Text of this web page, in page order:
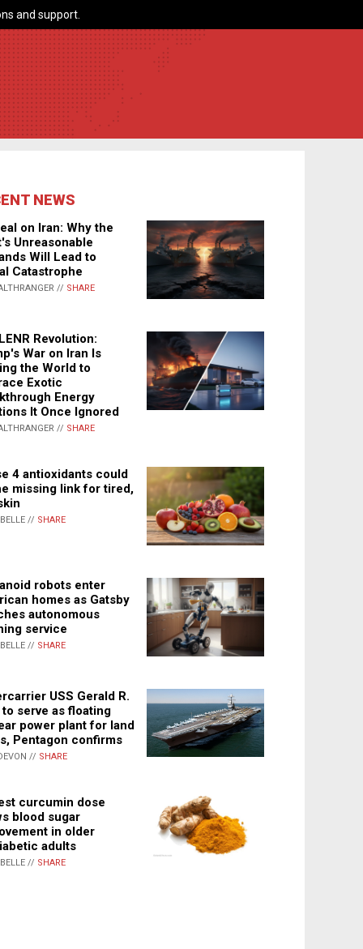
and support.
NEWS
on Iran: Why the
Unreasonable
Will Lead to
Catastrophe
// SHARE
Revolution:
War on Iran Is
the World to
Exotic
Energy
It Once Ignored
// SHARE
4 antioxidants could
missing link for tired,
// SHARE
robots enter
homes as Gatsby
autonomous
service
// SHARE
USS Gerald R.
serve as floating
power plant for land
Pentagon confirms
// SHARE
curcumin dose
blood sugar
in older
adults
// SHARE